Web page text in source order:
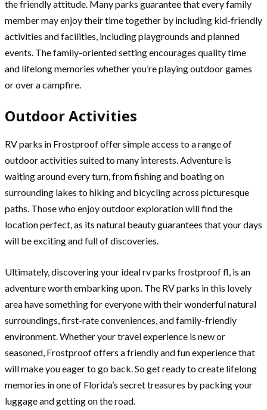
the friendly attitude. Many parks guarantee that every family
member may enjoy their time together by including kid-friendly
activities and facilities, including playgrounds and planned
events. The family-oriented setting encourages quality time
and lifelong memories whether you’re playing outdoor games
or over a campfire.
Outdoor Activities
RV parks in Frostproof offer simple access to a range of
outdoor activities suited to many interests. Adventure is
waiting around every turn, from fishing and boating on
surrounding lakes to hiking and bicycling across picturesque
paths. Those who enjoy outdoor exploration will find the
location perfect, as its natural beauty guarantees that your days
will be exciting and full of discoveries.
Ultimately, discovering your ideal rv parks frostproof fl, is an
adventure worth embarking upon. The RV parks in this lovely
area have something for everyone with their wonderful natural
surroundings, first-rate conveniences, and family-friendly
environment. Whether your travel experience is new or
seasoned, Frostproof offers a friendly and fun experience that
will make you eager to go back. So get ready to create lifelong
memories in one of Florida’s secret treasures by packing your
luggage and getting on the road.